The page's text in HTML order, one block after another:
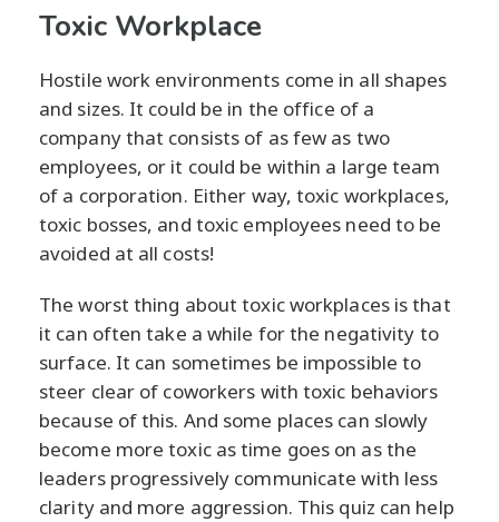
Toxic Workplace
Hostile work environments come in all shapes
and sizes. It could be in the office of a
company that consists of as few as two
employees, or it could be within a large team
of a corporation. Either way, toxic workplaces,
toxic bosses, and toxic employees need to be
avoided at all costs!
The worst thing about toxic workplaces is that
it can often take a while for the negativity to
surface. It can sometimes be impossible to
steer clear of coworkers with toxic behaviors
because of this. And some places can slowly
become more toxic as time goes on as the
leaders progressively communicate with less
clarity and more aggression. This quiz can help